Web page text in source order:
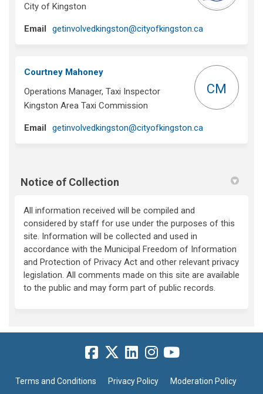
City of Kingston
Email getinvolvedkingston@cityofkingston.ca(External link)
Courtney Mahoney
Operations Manager, Taxi Inspector
Kingston Area Taxi Commission
CM
Email getinvolvedkingston@cityofkingston.ca(External link)
Notice of Collection
All information received will be compiled and
considered by staff for use under the purposes of this
site. Information will be collected and used in
accordance with the Municipal Freedom of Information
and Protection of Privacy Act and other relevant privacy
legislation. All comments made on this site are available
to the public and may form part of public records.
Terms and Conditions Privacy Policy Moderation Policy